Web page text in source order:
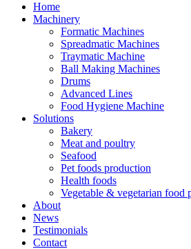
Home
Machinery
Formatic Machines
Spreadmatic Machines
Traymatic Machine
Ball Making Machines
Drums
Advanced Lines
Food Hygiene Machine
Solutions
Bakery
Meat and poultry
Seafood
Pet foods production
Health foods
Vegetable & vegetarian food
About
News
Testimonials
Contact